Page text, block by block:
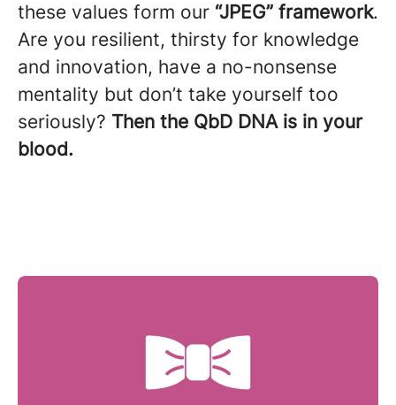
these values form our “JPEG” framework.
Are you resilient, thirsty for knowledge
and innovation, have a no-nonsense
mentality but don’t take yourself too
seriously? Then the QbD DNA is in your
blood.